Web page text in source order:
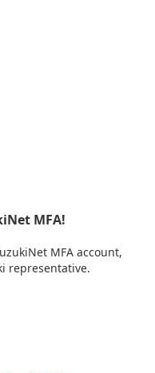
MFA!
MFA account,
representative.